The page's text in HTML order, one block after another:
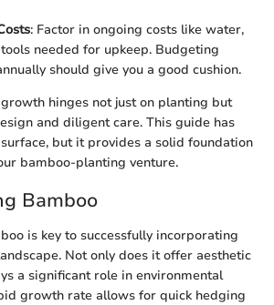
: Factor in ongoing costs like water,
needed for upkeep. Budgeting
should give you a good cushion.
hinges not just on planting but
and diligent care. This guide has
but it provides a solid foundation
bamboo-planting venture.
Bamboo
is key to successfully incorporating
Not only does it offer aesthetic
a significant role in environmental
growth rate allows for quick hedging